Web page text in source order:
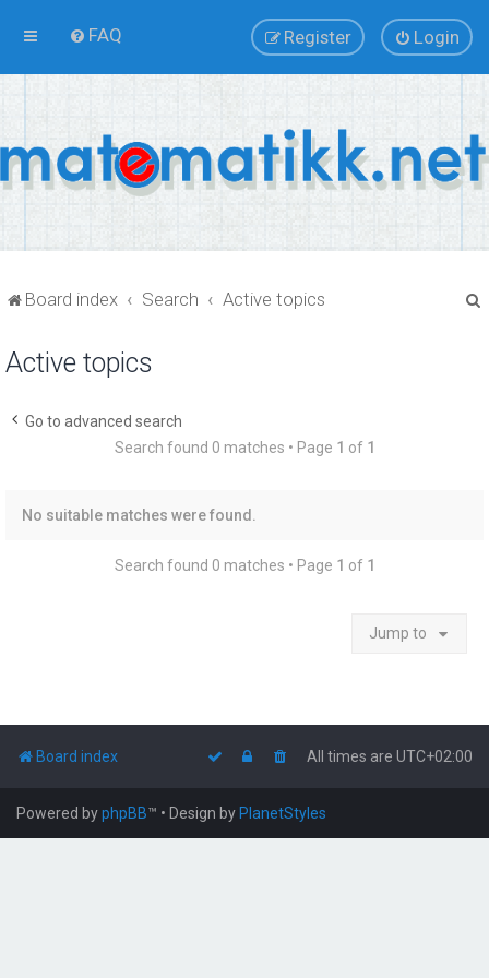
FAQ Login
Register
Board index Search Active topics
Active topics
Go to advanced search
Search found 0 matches • Page 1 of 1
No suitable matches were found.
Search found 0 matches • Page 1 of 1
Jump to
Board index All times are UTC+02:00
Powered byphpBB™ • Design by PlanetStyles